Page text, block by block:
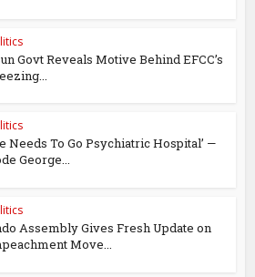
Govt Reveals Motive Behind EFCC’s
Needs To Go Psychiatric Hospital’ —
George...
Assembly Gives Fresh Update on
Move...